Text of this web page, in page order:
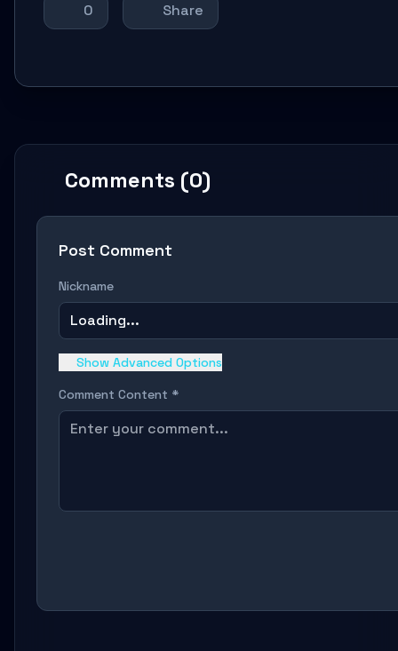
0 Share
Comments (0)
Post Comment
Nickname
Loading...
Show Advanced Options
Comment Content *